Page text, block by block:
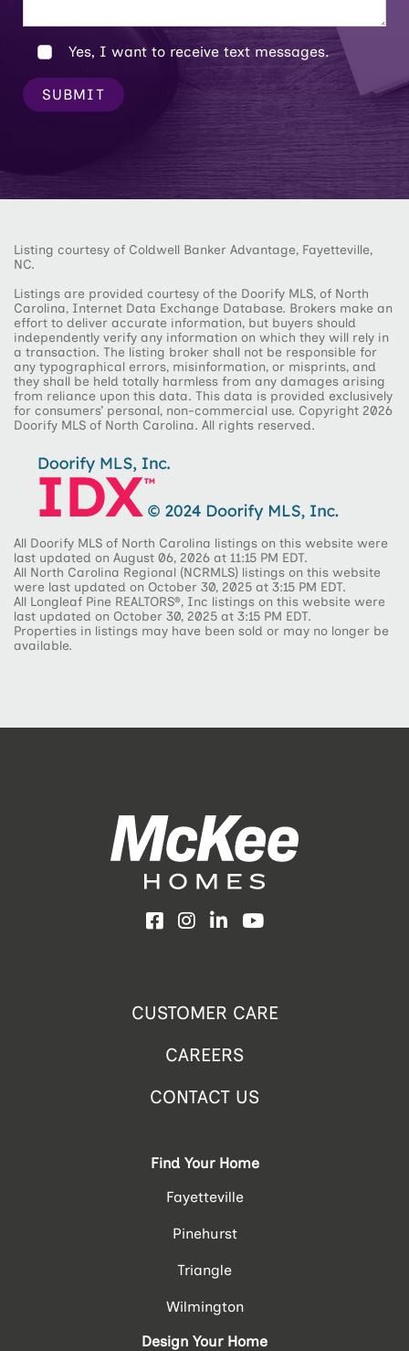
Yes, I want to receive text messages.
SUBMIT
Listing courtesy of Coldwell Banker Advantage, Fayetteville,
NC.
Listings are provided courtesy of the Doorify MLS, of North
Carolina, Internet Data Exchange Database. Brokers make an
effort to deliver accurate information, but buyers should
independently verify any information on which they will rely in
a transaction. The listing broker shall not be responsible for
any typographical errors, misinformation, or misprints, and
they shall be held totally harmless from any damages arising
from reliance upon this data. This data is provided exclusively
for consumers’ personal, non-commercial use. Copyright 2026
Doorify MLS of North Carolina. All rights reserved.
All Doorify MLS of North Carolina listings on this website were
last updated on August 06, 2026 at 11:15 PM EDT.
All North Carolina Regional (NCRMLS) listings on this website
were last updated on October 30, 2025 at 3:15 PM EDT.
All Longleaf Pine REALTORS®, Inc listings on this website were
last updated on October 30, 2025 at 3:15 PM EDT.
Properties in listings may have been sold or may no longer be
available.
Facebook
Instagram
LinkedInYouTube
CUSTOMER CARE
CAREERS
CONTACT US
Find Your Home
Fayetteville
Pinehurst
Triangle
Wilmington
Design Your Home